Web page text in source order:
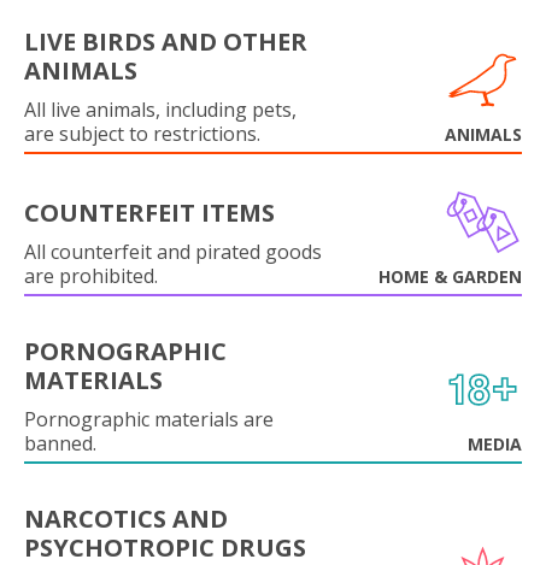
LIVE BIRDS AND OTHER
ANIMALS
All live animals, including pets,
are subject to restrictions.
ANIMALS
COUNTERFEIT ITEMS
All counterfeit and pirated goods
are prohibited.
HOME & GARDEN
PORNOGRAPHIC
MATERIALS
Pornographic materials are
banned.
MEDIA
NARCOTICS AND
PSYCHOTROPIC DRUGS